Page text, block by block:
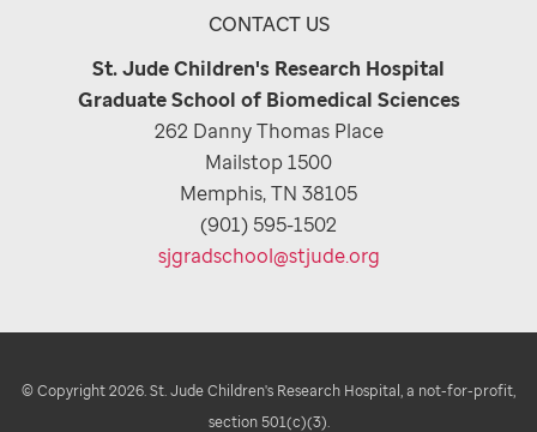
CONTACT US
St. Jude Children's Research Hospital
Graduate School of Biomedical Sciences
262 Danny Thomas Place
Mailstop 1500
Memphis, TN 38105
(901) 595-1502
sjgradschool@stjude.org
© Copyright 2026. St. Jude Children's Research Hospital, a not-for-profit,
section 501(c)(3).